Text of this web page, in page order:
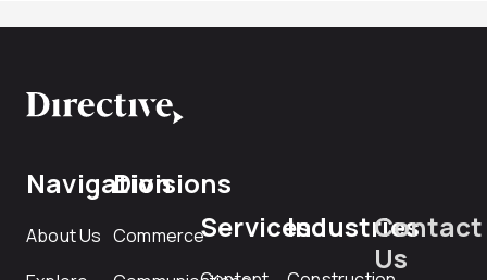
Navigation
About Us
Divisions
CommerceServicesIndustriesContact
Us